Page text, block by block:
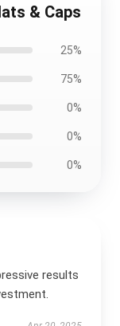
& Caps
25%
75%
0%
0%
0%
results